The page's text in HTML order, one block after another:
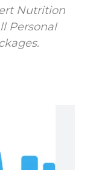
Nutrition
Personal